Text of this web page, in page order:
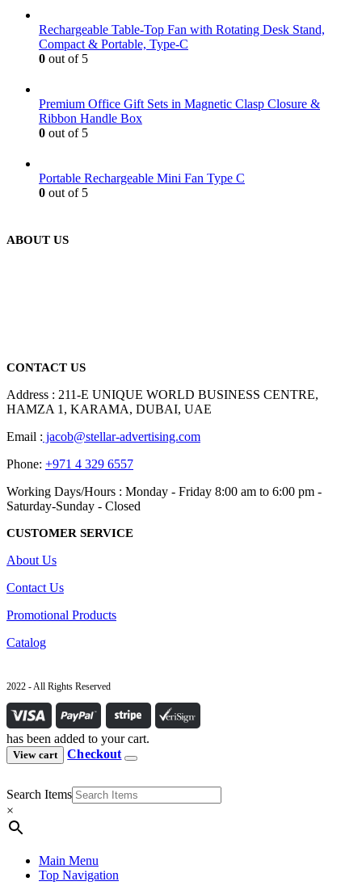
Rechargeable Table-Top Fan with Rotating Desk Stand,
Compact & Portable, Type-C
0 out of 5
Premium Office Gift Sets in Magnetic Clasp Closure &
Ribbon Handle Box
0 out of 5
Portable Rechargeable Mini Fan Type C
0 out of 5
ABOUT US
CONTACT US
Address : 211-E UNIQUE WORLD BUSINESS CENTRE,
HAMZA 1, KARAMA, DUBAI, UAE
Email : jacob@stellar-advertising.com
Phone: +971 4 329 6557
Working Days/Hours : Monday - Friday 8:00 am to 6:00 pm -
Saturday-Sunday - Closed
CUSTOMER SERVICE
About Us
Contact Us
Promotional Products
Catalog
2022 - All Rights Reserved
has been added to your cart.
View cart Checkout
Search Items
×
Main Menu
Top Navigation